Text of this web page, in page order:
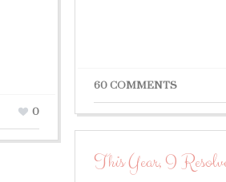
0
60 COMMENTS
This Year, I